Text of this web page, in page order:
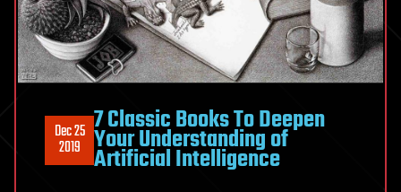
Dec 25
2019
7 Classic Books To Deepen
Your Understanding of
Artificial Intelligence